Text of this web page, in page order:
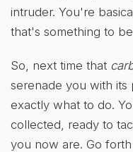
intruder. You're
that's something to
So, next time that
serenade you with
exactly what to do.
collected, ready to
you now are. Go